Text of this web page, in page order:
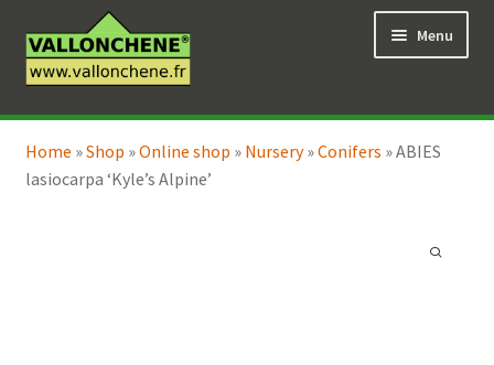
to
navigation
to
content
Menu
Online Shop
menu
Coaching for the garden
Expand
Home »Shop »Online shop » Nursery»Conifers »ABIES
lasiocarpa ‘Kyle’s Alpine’